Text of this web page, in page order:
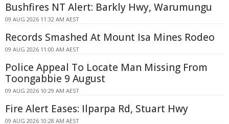
Bushfires NT Alert: Barkly Hwy, Warumungu
09 AUG 2026 11:32 AM AEST
Records Smashed At Mount Isa Mines Rodeo
09 AUG 2026 11:00 AM AEST
Police Appeal To Locate Man Missing From
Toongabbie 9 August
09 AUG 2026 10:29 AM AEST
Fire Alert Eases: Ilparpa Rd, Stuart Hwy
09 AUG 2026 10:28 AM AEST